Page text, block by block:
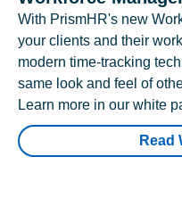
With PrismHR's new
your clients and their
modern time-tracking
same look and feel of
Learn more in our white
Read